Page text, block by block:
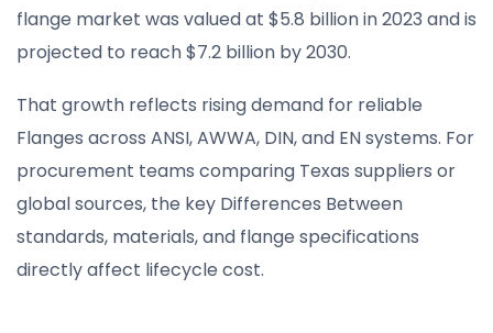
flange market was valued at $5.8 billion in 2023 and is
projected to reach $7.2 billion by 2030.
That growth reflects rising demand for reliable
Flanges across ANSI, AWWA, DIN, and EN systems. For
procurement teams comparing Texas suppliers or
global sources, the key Differences Between
standards, materials, and flange specifications
directly affect lifecycle cost.